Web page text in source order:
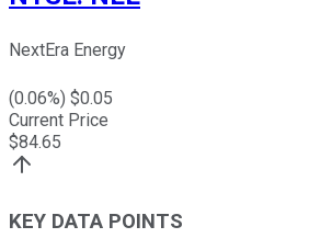
NextEra Energy
(0.06%) $0.05
Current Price
$84.65
KEY DATA POINTS